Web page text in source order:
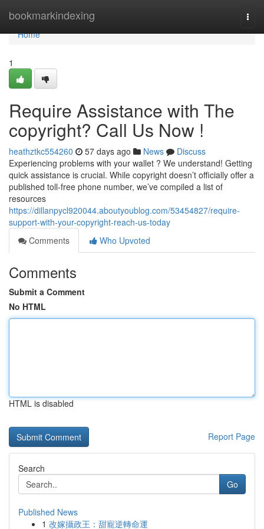
bookmarkindexing
Home
Home
1
Require Assistance with The
copyright? Call Us Now !
heathztkc554260 57 days ago News
Discuss
Experiencing problems with your wallet ? We understand! Getting
quick assistance is crucial. While copyright doesn’t officially offer a
published toll-free phone number, we’ve compiled a list of
resources
https://dillanpycl920044.aboutyoublog.com/53454827/require-
support-with-your-copyright-reach-us-today
Comments
Who Upvoted
Comments
Submit a Comment
No HTML
HTML is disabled
Report Page
Search
Go
Published News
1 改嫁攝政王：甜寵逆轉命運